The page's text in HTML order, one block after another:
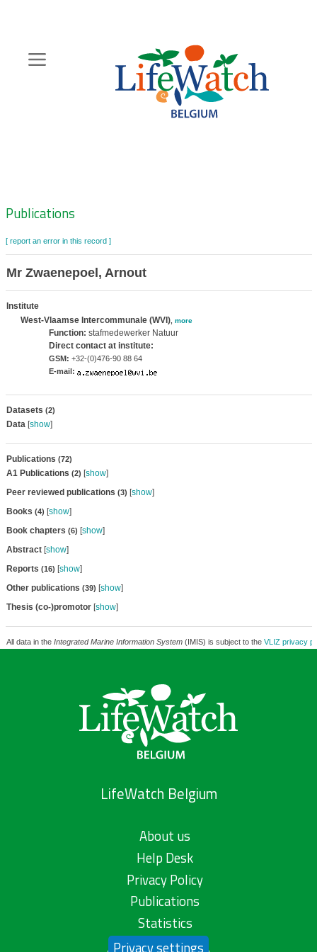
content
Zoeknavigatie
Publications
[ report an error in this record ]
Mr Zwaenepoel, Arnout
Institute
West-Vlaamse Intercommunale (WVI), more
Function: stafmedewerker Natuur
Direct contact at institute:
GSM: +32-(0)476-90 88 64
E-mail:
Datasets (2)
Data[show]
Publications (72)
A1 Publications (2) [show]
Peer reviewed publications (3) [show]
Books (4) [show]
Book chapters (6) [show]
Abstract[show]
Reports (16) [show]
Other publications (39) [show]
Thesis (co-)promotor[show]
All data in the Integrated Marine Information System(IMIS) is subject to the VLIZ privacy
LifeWatch Belgium
About us
Help Desk
Privacy Policy
Publications
Statistics
Privacy settings